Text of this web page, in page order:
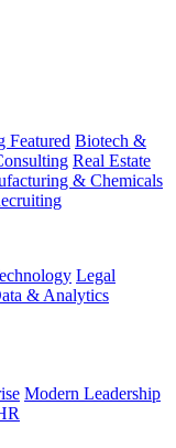
Featured Biotech &
Real Estate
& Chemicals
Legal
& Analytics
Modern Leadership